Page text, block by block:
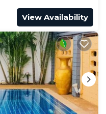
View Availability